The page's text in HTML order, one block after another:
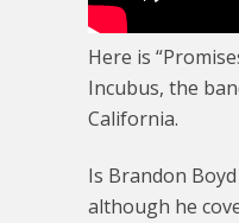
Here is
Incubus, the
California.
Is Brandon
although he